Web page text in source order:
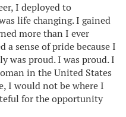
I deployed to
life changing. I gained
more than I ever
a sense of pride because I
was proud. I was proud. I
in the United States
I would not be where I
for the opportunity